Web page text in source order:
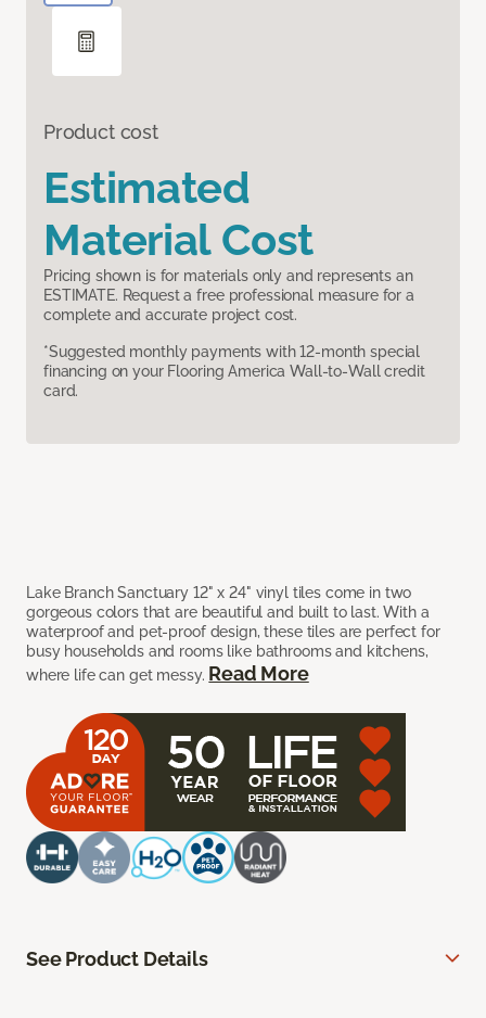
Product cost
Estimated
Material Cost
Pricing shown is for materials only and represents an
ESTIMATE. Request a free professional measure for a
complete and accurate project cost.
*Suggested monthly payments with 12-month special
financing on your Flooring America Wall-to-Wall credit
card.
Lake Branch Sanctuary 12" x 24" vinyl tiles come in two
gorgeous colors that are beautiful and built to last. With a
waterproof and pet-proof design, these tiles are perfect for
busy households and rooms like bathrooms and kitchens,
where life can get messy. Read More
See Product Details